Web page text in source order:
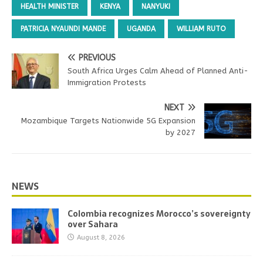
HEALTH MINISTER KENYA NANYUKI
PATRICIA NYAUNDI MANDE UGANDA WILLIAM RUTO
PREVIOUS
South Africa Urges Calm Ahead of Planned Anti-
Immigration Protests
NEXT
Mozambique Targets Nationwide 5G Expansion
by 2027
NEWS
Colombia recognizes Morocco’s sovereignty
over Sahara
August 8, 2026